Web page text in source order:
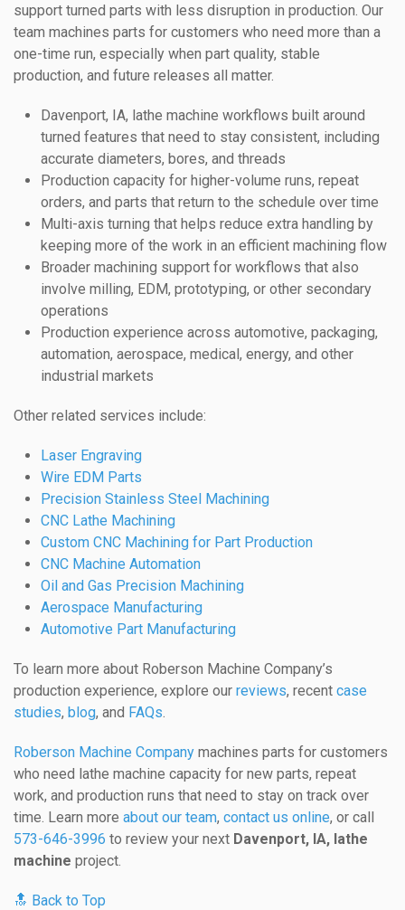
support turned parts with less disruption in production. Our
team machines parts for customers who need more than a
one-time run, especially when part quality, stable
production, and future releases all matter.
Davenport, IA, lathe machine workflows built around
turned features that need to stay consistent, including
accurate diameters, bores, and threads
Production capacity for higher-volume runs, repeat
orders, and parts that return to the schedule over time
Multi-axis turning that helps reduce extra handling by
keeping more of the work in an efficient machining flow
Broader machining support for workflows that also
involve milling, EDM, prototyping, or other secondary
operations
Production experience across automotive, packaging,
automation, aerospace, medical, energy, and other
industrial markets
Other related services include:
Laser Engraving
Wire EDM Parts
Precision Stainless Steel Machining
CNC Lathe Machining
Custom CNC Machining for Part Production
CNC Machine Automation
Oil and Gas Precision Machining
Aerospace Manufacturing
Automotive Part Manufacturing
To learn more about Roberson Machine Company’s
production experience, explore our reviews, recent case
studies, blog, and FAQs
Roberson Machine Company machines parts for customers
who need lathe machine capacity for new parts, repeat
work, and production runs that need to stay on track over
time. Learn more about our team, contact us online, or call
573-646-3996 to review your next Davenport, IA, lathe
machine project.
🔝 Back to Top